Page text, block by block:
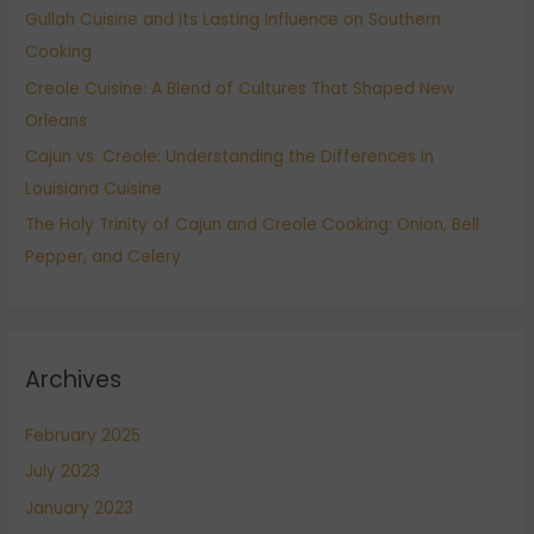
o
r
:
Gullah Cuisine and Its Lasting Influence on Southern
Cooking
Creole Cuisine: A Blend of Cultures That Shaped New
Orleans
Cajun vs. Creole: Understanding the Differences in
Louisiana Cuisine
The Holy Trinity of Cajun and Creole Cooking: Onion, Bell
Pepper, and Celery
Archives
February 2025
July 2023
January 2023